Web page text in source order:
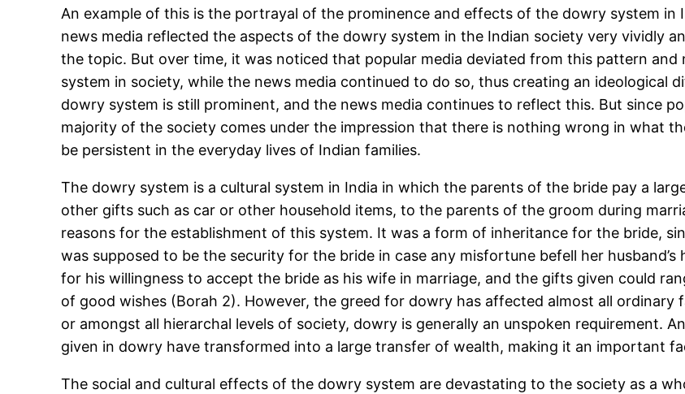
An example of this is the portrayal of the prominence and effects of the dowry system in
news media reflected the aspects of the dowry system in the Indian society very vividly
the topic. But over time, it was noticed that popular media deviated from this pattern
system in society, while the news media continued to do so, thus creating an ideological
dowry system is still prominent, and the news media continues to reflect this. But since
majority of the society comes under the impression that there is nothing wrong in what
be persistent in the everyday lives of Indian families.
The dowry system is a cultural system in India in which the parents of the bride pay a
other gifts such as car or other household items, to the parents of the groom during
reasons for the establishment of this system. It was a form of inheritance for the bride,
was supposed to be the security for the bride in case any misfortune befell her
for his willingness to accept the bride as his wife in marriage, and the gifts given could
of good wishes (Borah 2). However, the greed for dowry has affected almost all ordinary
or amongst all hierarchal levels of society, dowry is generally an unspoken requirement.
given in dowry have transformed into a large transfer of wealth, making it an important
The social and cultural effects of the dowry system are devastating to the society as a